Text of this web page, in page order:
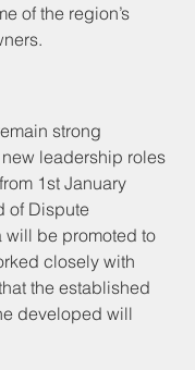
of the region’s
strong
leadership roles
1st January
of Dispute
will be promoted to
closely with
the established
developed will